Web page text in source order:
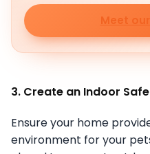
Meet
3. Create an Indoor
Ensure your home
environment for your